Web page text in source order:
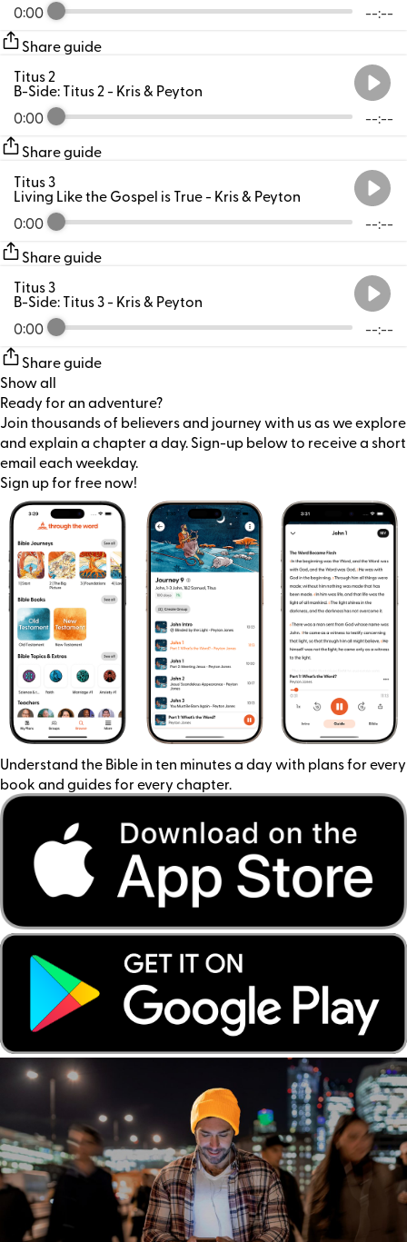
0:00 --:--
Share guide
0:00 --:--
Titus 2
B-Side: Titus 2- Kris & Peyton
Share guide
0:00 --:--
Titus 3
Living Like the Gospel is True- Kris & Peyton
Share guide
0:00 --:--
Titus 3
B-Side: Titus 3- Kris & Peyton
Share guide
Show all
Ready for an adventure?
Join thousands of believers and journey with us as we explore
and explain a chapter a day. Sign-up below to receive a short
email each weekday.
Sign up for free now!
Understand the Bible in ten minutes a day with plans for every
book and guides for every chapter.